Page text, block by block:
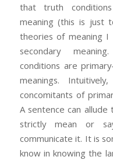
that truth
meaning (this is just
theories of meaning
secondary
conditions are
meanings.
concomitants of
A sentence can allude
strictly mean or
communicate it. It is
know in knowing the